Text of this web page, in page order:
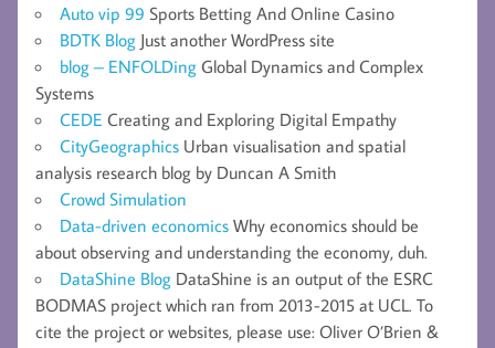
Auto vip 99 Sports Betting And Online Casino
BDTK Blog Just another WordPress site
blog – ENFOLDing Global Dynamics and Complex
Systems
CEDE Creating and Exploring Digital Empathy
CityGeographics Urban visualisation and spatial
analysis research blog by Duncan A Smith
Crowd Simulation
Data-driven economics Why economics should be
about observing and understanding the economy, duh.
DataShine Blog DataShine is an output of the ESRC
BODMAS project which ran from 2013-2015 at UCL. To
cite the project or websites, please use: Oliver O’Brien &